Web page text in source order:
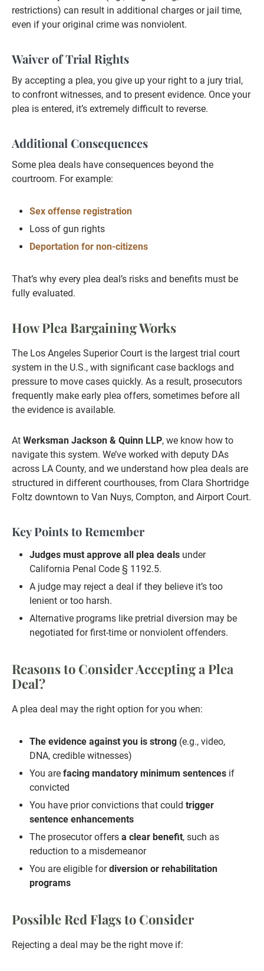
restrictions) can result in additional charges or jail time,
even if your original crime was nonviolent.
Waiver of Trial Rights
By accepting a plea, you give up your right to a jury trial,
to confront witnesses, and to present evidence. Once your
plea is entered, it’s extremely difficult to reverse.
Additional Consequences
Some plea deals have consequences beyond the
courtroom. For example:
Sex offense registration
Loss of gun rights
Deportation for non-citizens
That’s why every plea deal’s risks and benefits must be
fully evaluated.
How Plea Bargaining Works
The Los Angeles Superior Court is the largest trial court
system in the U.S., with significant case backlogs and
pressure to move cases quickly. As a result, prosecutors
frequently make early plea offers, sometimes before all
the evidence is available.
At Werksman Jackson & Quinn LLP, we know how to
navigate this system. We’ve worked with deputy DAs
across LA County, and we understand how plea deals are
structured in different courthouses, from Clara Shortridge
Foltz downtown to Van Nuys, Compton, and Airport Court.
Key Points to Remember
Judges must approve all plea deals under
California Penal Code § 1192.5.
A judge may reject a deal if they believe it’s too
lenient or too harsh.
Alternative programs like pretrial diversion may be
negotiated for first-time or nonviolent offenders.
Reasons to Consider Accepting a Plea
Deal?
A plea deal may the right option for you when:
The evidence against you is strong (e.g., video,
DNA, credible witnesses)
You are facing mandatory minimum sentences if
convicted
You have prior convictions that could trigger
sentence enhancements
The prosecutor offers a clear benefit, such as
reduction to a misdemeanor
You are eligible fordiversion or rehabilitation
programs
Possible Red Flags to Consider
Rejecting a deal may be the right move if: